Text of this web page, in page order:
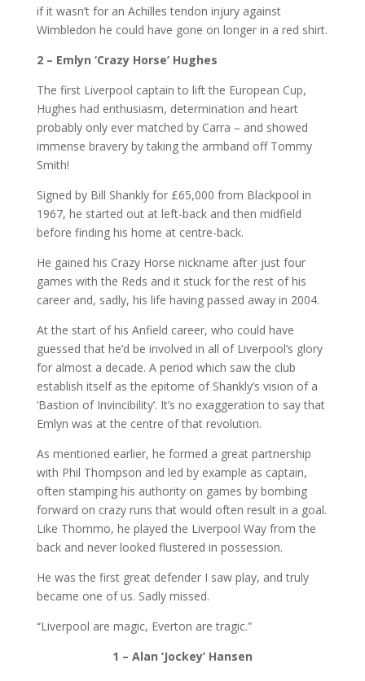
if it wasn’t for an Achilles tendon injury against
Wimbledon he could have gone on longer in a red shirt.
2 – Emlyn ‘Crazy Horse’ Hughes
The first Liverpool captain to lift the European Cup,
Hughes had enthusiasm, determination and heart
probably only ever matched by Carra – and showed
immense bravery by taking the armband off Tommy
Smith!
Signed by Bill Shankly for £65,000 from Blackpool in
1967, he started out at left-back and then midfield
before finding his home at centre-back.
He gained his Crazy Horse nickname after just four
games with the Reds and it stuck for the rest of his
career and, sadly, his life having passed away in 2004.
At the start of his Anfield career, who could have
guessed that he’d be involved in all of Liverpool’s glory
for almost a decade. A period which saw the club
establish itself as the epitome of Shankly’s vision of a
‘Bastion of Invincibility’. It’s no exaggeration to say that
Emlyn was at the centre of that revolution.
As mentioned earlier, he formed a great partnership
with Phil Thompson and led by example as captain,
often stamping his authority on games by bombing
forward on crazy runs that would often result in a goal.
Like Thommo, he played the Liverpool Way from the
back and never looked flustered in possession.
He was the first great defender I saw play, and truly
became one of us. Sadly missed.
“Liverpool are magic, Everton are tragic.”
1 – Alan ‘Jockey’ Hansen